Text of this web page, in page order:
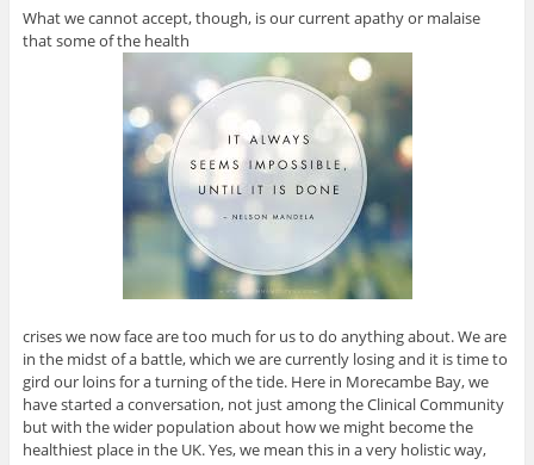
What we cannot accept, though, is our current apathy or malaise
that some of the health
crises we now face are too much for us to do anything about. We are
in the midst of a battle, which we are currently losing and it is time to
gird our loins for a turning of the tide. Here in Morecambe Bay, we
have started a conversation, not just among the Clinical Community
but with the wider population about how we might become the
healthiest place in the UK. Yes, we mean this in a very holistic way,